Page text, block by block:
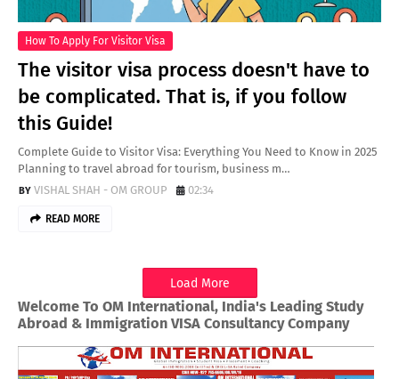
How To Apply For Visitor Visa
The visitor visa process doesn't have to
be complicated. That is, if you follow
this Guide!
Complete Guide to Visitor Visa: Everything You Need to Know in 2025
Planning to travel abroad for tourism, business m…
VISHAL SHAH - OM GROUP
02:34
READ MORE
Load More
Welcome To OM International, India's Leading Study
Abroad & Immigration VISA Consultancy Company